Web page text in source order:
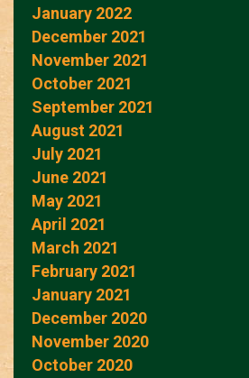
January 2022
December 2021
November 2021
October 2021
September 2021
August 2021
July 2021
June 2021
May 2021
April 2021
March 2021
February 2021
January 2021
December 2020
November 2020
October 2020